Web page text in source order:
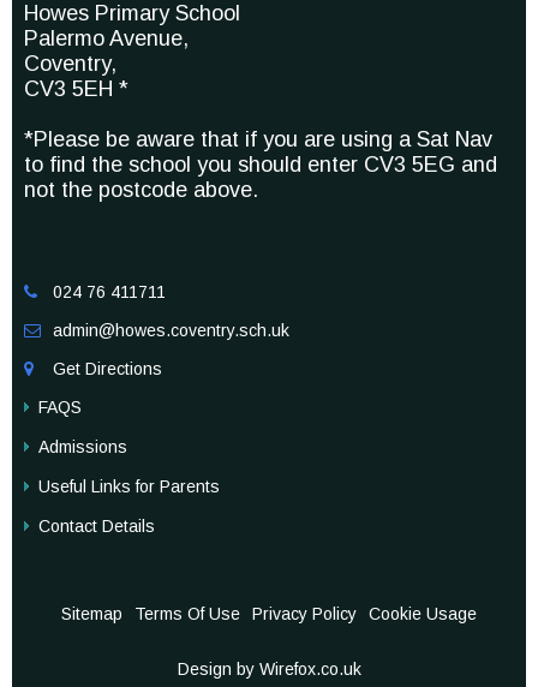
Howes Primary School
Palermo Avenue,
Coventry,
CV3 5EH *
*Please be aware that if you are using a Sat Nav
to find the school you should enter CV3 5EG and
not the postcode above.
 024 76 411711
 admin@howes.coventry.sch.uk

Get Directions
FAQS
Admissions
Useful Links for Parents
Contact Details
Sitemap Terms Of Use Privacy Policy Cookie Usage
Design by Wirefox.co.uk